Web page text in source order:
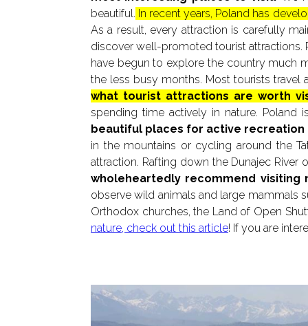
beautiful. In recent years, Poland has
As a result, every attraction is carefully
discover well-promoted tourist attractions.
have begun to explore the country much
the less busy months. Most tourists travel
what tourist attractions are worth
spending time actively in nature.
beautiful places for active recreation
in the mountains or cycling around the
attraction. Rafting down the Dunajec
wholeheartedly recommend visiting
observe wild animals and large mammals
Orthodox churches, the Land of Open
nature, check out this article! If you are